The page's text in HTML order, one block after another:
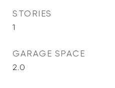
STORIES
1
GARAGE SPACE
2.0